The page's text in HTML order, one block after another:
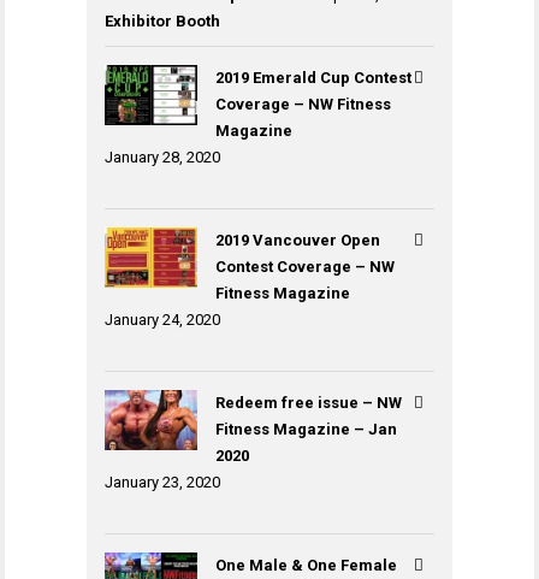
Exhibitor Booth
2019 Emerald Cup Contest
Coverage – NW Fitness
Magazine
January 28, 2020
2019 Vancouver Open
Contest Coverage – NW
Fitness Magazine
January 24, 2020
Redeem free issue – NW
Fitness Magazine – Jan
2020
January 23, 2020
One Male & One Female